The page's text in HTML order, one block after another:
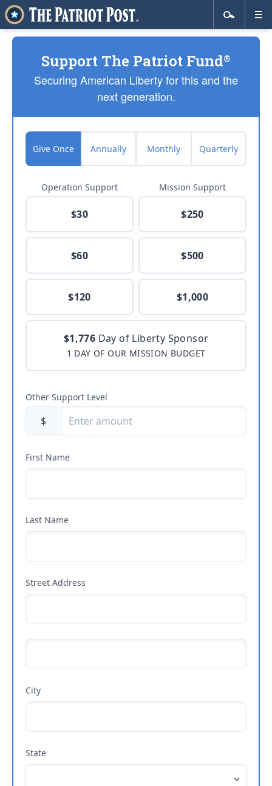
Support The Patriot Fund®
Securing American Liberty for this and the
next generation.
Give Once Annually Monthly Quarterly
Operation Support
$30
$60
$120
Mission Support
$250
$500
$1,000
$1,776 Day of Liberty Sponsor
1 DAY OF OUR MISSION BUDGET
Other Support Level
$
First Name
Last Name
Street Address
City
State